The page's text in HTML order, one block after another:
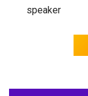
speaker